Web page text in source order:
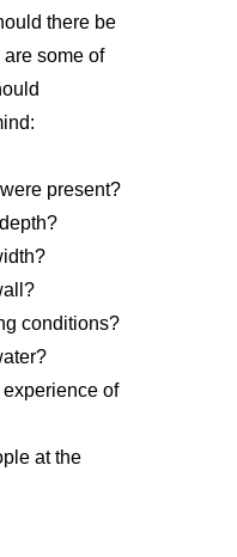
there be
some of
present?
conditions?
of
at the